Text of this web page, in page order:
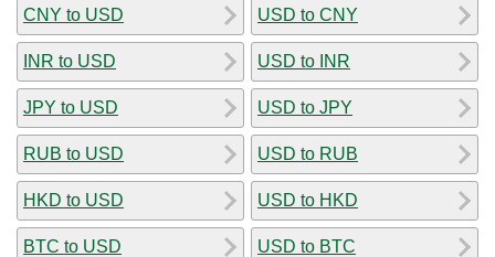
CNY to USD
INR to USD
JPY to USD
RUB to USD
HKD to USD
BTC to USD
USD to CNY
USD to INR
USD to JPY
USD to RUB
USD to HKD
USD to BTC